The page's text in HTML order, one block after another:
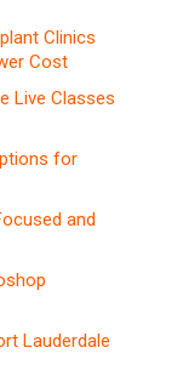
Clinics
Cost
Live Classes
for
and
Lauderdale